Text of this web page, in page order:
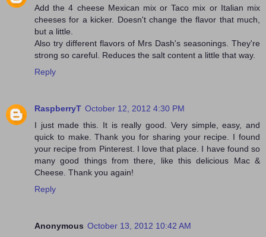
Add the 4 cheese Mexican mix or Taco mix or Italian mix
cheeses for a kicker. Doesn't change the flavor that much,
but a little.
Also try different flavors of Mrs Dash's seasonings. They're
strong so careful. Reduces the salt content a little that way.
Reply
RaspberryT October 12, 2012 4:30 PM
I just made this. It is really good. Very simple, easy, and
quick to make. Thank you for sharing your recipe. I found
your recipe from Pinterest. I love that place. I have found so
many good things from there, like this delicious Mac &
Cheese. Thank you again!
Reply
Anonymous October 13, 2012 10:42 AM